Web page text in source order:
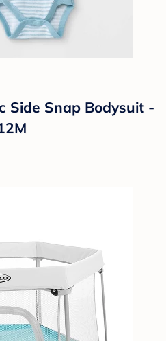
Side Snap Bodysuit -